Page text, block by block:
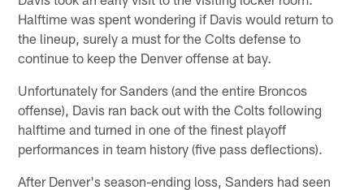
Halftime was spent wondering if Davis would return to
the lineup, surely a must for the Colts defense to
continue to keep the Denver offense at bay.
Unfortunately for Sanders (and the entire Broncos
offense), Davis ran back out with the Colts following
halftime and turned in one of the finest playoff
performances in team history (five pass deflections).
After Denver's season-ending loss, Sanders had seen